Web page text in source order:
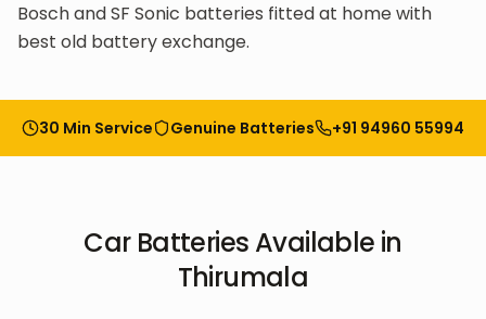
Bosch and SF Sonic batteries fitted at home with
best old battery exchange.
30 Min Service Genuine Batteries +91 94960 55994
Car Batteries Available in
Thirumala